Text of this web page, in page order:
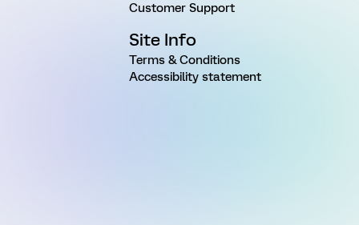
Customer Support
Site Info
Terms & Conditions
Accessibility statement